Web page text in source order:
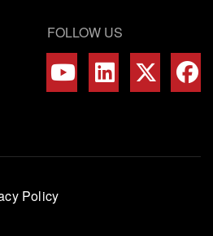
FOLLOW US
Policy